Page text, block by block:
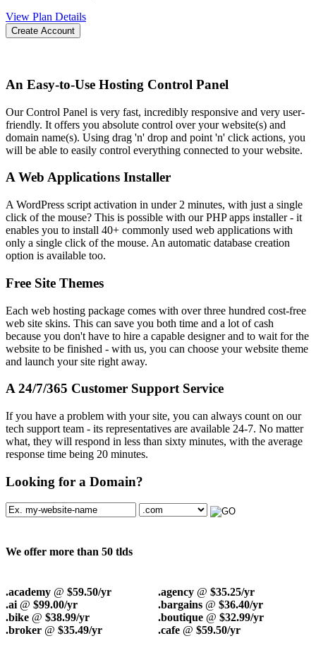
View Plan Details
Create Account
An Easy-to-Use Hosting Control Panel
Our Control Panel is very fast, incredibly responsive and very user-
friendly. It offers you absolute control over your website(s) and
domain name(s). Using drag 'n' drop and point 'n' click actions, you
will be able to easily control everything connected to your website.
A Web Applications Installer
A WordPress script activation in under 2 minutes, with just a single
click of the mouse? This is possible with our PHP apps installer - it
enables you to install 40+ commonly used web applications with
only a single click of the mouse. An automatic database creation
option is available too.
Free Site Themes
Each web hosting package comes with over three hundred cost-free
web site skins. This can save you both time and a lot of cash
because you don't have to hire a capable designer and to wait for the
website to be finished - with us, you can choose your website theme
and launch your site right away.
A 24/7/365 Customer Support Service
If you have a problem with your site, you can always count on our
tech support team - its representatives are available 24-7. No matter
what, they will respond in less than sixty minutes, with the average
response time being 20 minutes.
Looking for a Domain?
We offer more than 50 tlds
.academy @ $59.50/yr .agency @ $35.25/yr
.ai @ $99.00/yr .bargains @ $36.40/yr
.bike @ $38.99/yr .boutique @ $32.99/yr
.broker @ $35.49/yr .cafe @ $59.50/yr